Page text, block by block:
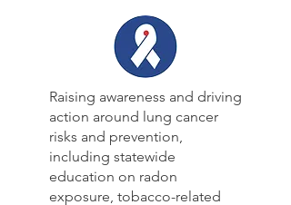
Raising awareness and driving
action around lung cancer
risks and prevention,
including statewide
education on radon
exposure, tobacco-related